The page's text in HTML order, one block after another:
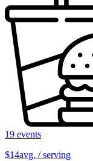
19 events
$14avg. / serving